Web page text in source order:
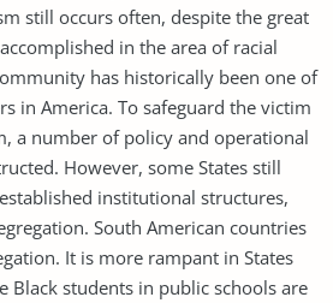
still occurs often, despite the great
in the area of racial
has historically been one of
in America. To safeguard the victim
a number of policy and operational
However, some States still
institutional structures,
South American countries
It is more rampant in States
Black students in public schools are